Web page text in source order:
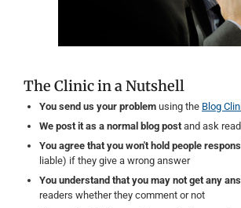
The Clinic in a Nutshell
You send us your problem using the Blog
We post it as a normal blog postand ask
You agree that you won't hold people
liable) if they give a wrong answer
You understand that you may not get any
readers whether they comment or not